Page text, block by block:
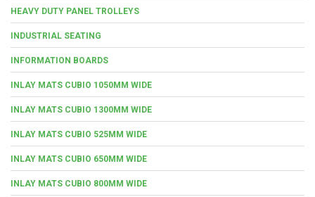
HEAVY DUTY PANEL TROLLEYS
INDUSTRIAL SEATING
INFORMATION BOARDS
INLAY MATS CUBIO 1050MM WIDE
INLAY MATS CUBIO 1300MM WIDE
INLAY MATS CUBIO 525MM WIDE
INLAY MATS CUBIO 650MM WIDE
INLAY MATS CUBIO 800MM WIDE